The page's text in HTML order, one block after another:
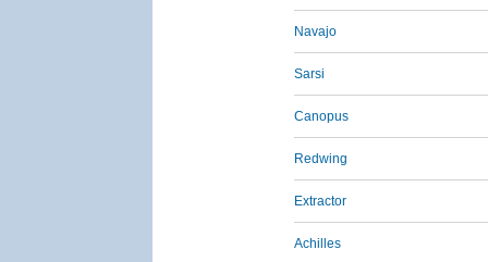
Navajo
Sarsi
Canopus
Redwing
Extractor
Achilles